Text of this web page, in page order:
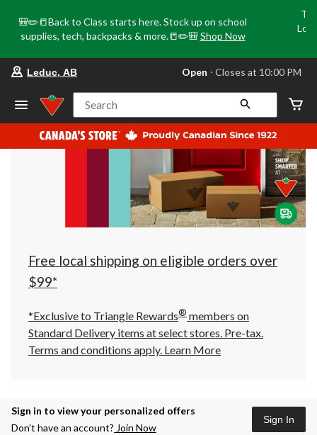
🎒✏️📒Back to Class starts here. Stock up on school
supplies, tech, backpacks & more.📒✏️🎒 Shop Now
store
Leduc,
AB,
currently
Open,
at
at
10:00
click
to
Leduc, AB Open ⋅ Closes at 10:00 PM
Search
Free local shipping on eligible orders over
$99*
*Exclusive to Triangle Rewards® members on
Standard Delivery items at select stores. Pre-tax.
Terms and conditions apply. Learn More
Sign in to view your personalized offers
Don’t have an account? Join Now
Sign In